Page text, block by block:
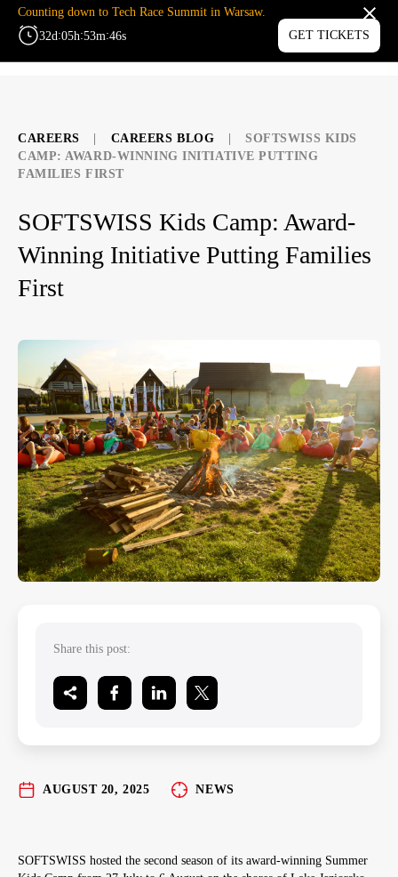
Counting down to Tech Race Summit in Warsaw.
32d:05h:53m:45s GET TICKETS
MENU
CAREERS CAREERS BLOG
SOFTSWISS KIDS
CAMP: AWARD-WINNING INITIATIVE PUTTING
FAMILIES FIRST
SOFTSWISS Kids Camp: Award-
Winning Initiative Putting Families
First
AUGUST 20, 2025 NEWS
SOFTSWISS hosted the second season of its award-winning Summer
Share this post: